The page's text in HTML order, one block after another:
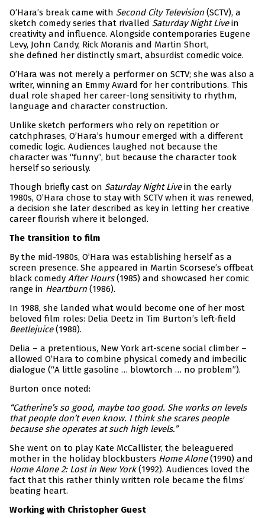
O’Hara’s break came with Second City Television (SCTV), a
sketch comedy series that rivalled Saturday Night Livein
creativity and influence. Alongside contemporaries Eugene
Levy, John Candy, Rick Moranis and Martin Short,
she defined her distinctly smart, absurdist comedic voice.
O’Hara was not merely a performer on SCTV; she was also a
writer, winning an Emmy Award for her contributions. This
dual role shaped her career-long sensitivity to rhythm,
language and character construction.
Unlike sketch performers who rely on repetition or
catchphrases, O’Hara’s humour emerged with a different
comedic logic. Audiences laughed not because the
character was “funny”, but because the character took
herself so seriously.
Though briefly cast on Saturday Night Livein the early
1980s, O’Hara chose to stay with SCTV when it was renewed,
a decision she later described as key in letting her creative
career flourish where it belonged.
The transition to film
By the mid-1980s, O’Hara was establishing herself as a
screen presence. She appeared in Martin Scorsese’s offbeat
black comedy After Hours(1985) and showcased her comic
range in Heartburn (1986).
In 1988, she landed what would become one of her most
beloved film roles: Delia Deetz in Tim Burton’s left-field
Beetlejuice(1988).
Delia – a pretentious, New York art-scene social climber –
allowed O’Hara to combine physical comedy and imbecilic
dialogue (“A little gasoline … blowtorch … no problem”).
Burton once noted:
“Catherine’s so good, maybe too good. She works on levels
that people don’t even know. I think she scares people
because she operates at such high levels.”
She went on to play Kate McCallister, the beleaguered
mother in the holiday blockbusters Home Alone(1990) and
Home Alone 2: Lost in New York(1992). Audiences loved the
fact that this rather thinly written role became the films’
beating heart.
Working with Christopher Guest